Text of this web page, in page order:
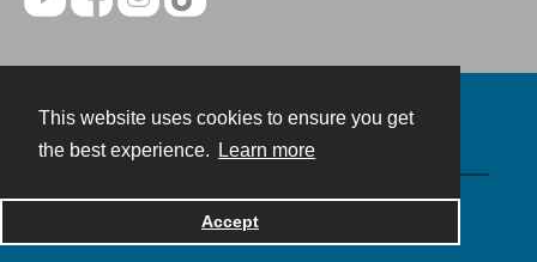
This website uses cookies to ensure you get
the best experience.
Learn more
Accept
Powered by